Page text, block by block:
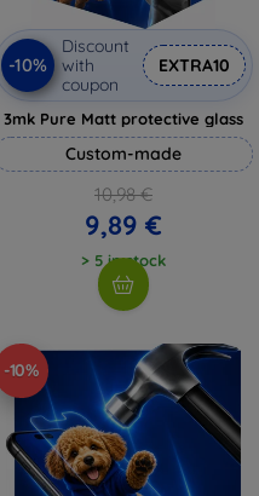
-10%
Discount
with
coupon
EXTRA10
3mk Pure Matt protective glass
Custom-made
10,98 €
9,89 €
> 5 in stock
-10%